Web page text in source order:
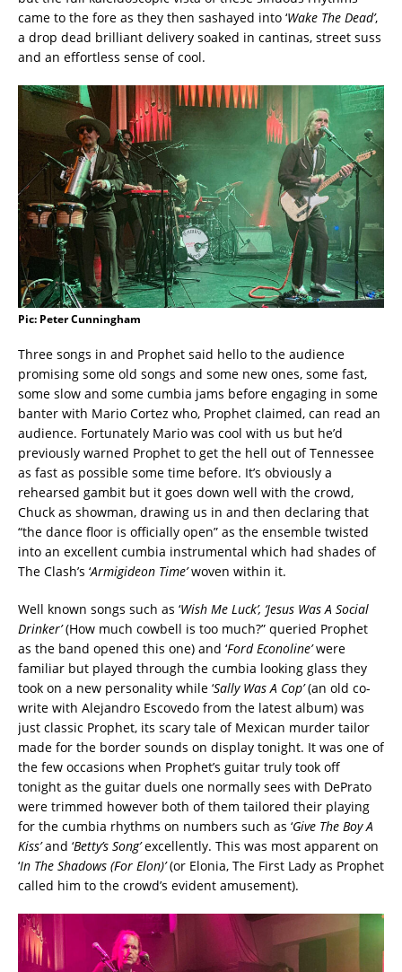
came to the fore as they then sashayed into ‘Wake The Dead’,
a drop dead brilliant delivery soaked in cantinas, street suss
and an effortless sense of cool.
Pic: Peter Cunningham
Three songs in and Prophet said hello to the audience
promising some old songs and some new ones, some fast,
some slow and some cumbia jams before engaging in some
banter with Mario Cortez who, Prophet claimed, can read an
audience. Fortunately Mario was cool with us but he’d
previously warned Prophet to get the hell out of Tennessee
as fast as possible some time before. It’s obviously a
rehearsed gambit but it goes down well with the crowd,
Chuck as showman, drawing us in and then declaring that
“the dance floor is officially open” as the ensemble twisted
into an excellent cumbia instrumental which had shades of
The Clash’s ‘Armigideon Time’woven within it.
Well known songs such as ‘Wish Me Luck’, ‘Jesus Was A Social
Drinker’(How much cowbell is too much?” queried Prophet
as the band opened this one) and ‘Ford Econoline’were
familiar but played through the cumbia looking glass they
took on a new personality while ‘Sally Was A Cop’(an old co-
write with Alejandro Escovedo from the latest album) was
just classic Prophet, its scary tale of Mexican murder tailor
made for the border sounds on display tonight. It was one of
the few occasions when Prophet’s guitar truly took off
tonight as the guitar duels one normally sees with DePrato
were trimmed however both of them tailored their playing
for the cumbia rhythms on numbers such as ‘Give The Boy A
Kiss’and ‘Betty’s Song’excellently. This was most apparent on
‘In The Shadows (For Elon)’(or Elonia, The First Lady as Prophet
called him to the crowd’s evident amusement).